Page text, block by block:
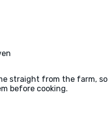
straight from the farm, so
before cooking.